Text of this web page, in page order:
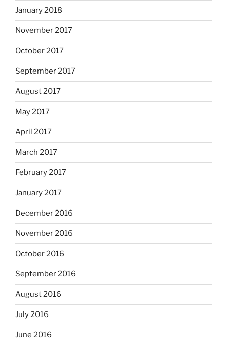
January 2018
November 2017
October 2017
September 2017
August 2017
May 2017
April 2017
March 2017
February 2017
January 2017
December 2016
November 2016
October 2016
September 2016
August 2016
July 2016
June 2016